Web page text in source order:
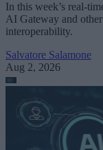
In this week’s real-
AI Gateway and
interoperability.
Salvatore Salamone
Aug 2, 2026